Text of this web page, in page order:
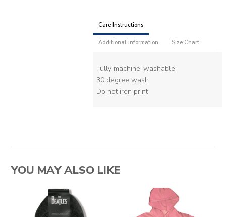
Care Instructions
Additional information Size Chart
Fully machine-washable
30 degree wash
Do not iron print
YOU MAY ALSO LIKE